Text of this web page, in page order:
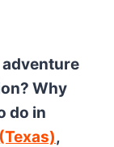
adventure
Why
do in
,